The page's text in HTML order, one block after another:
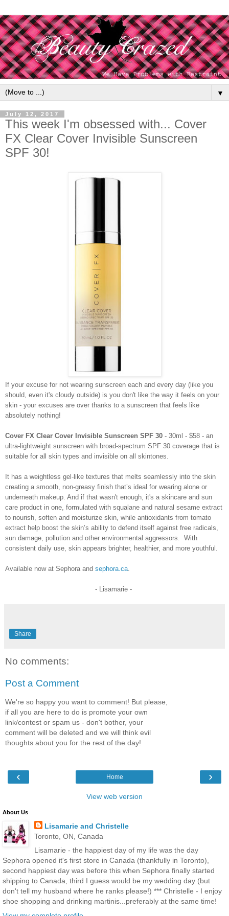
▼
July 12, 2017
This week I'm obsessed with... Cover
FX Clear Cover Invisible Sunscreen
SPF 30!
If your excuse for not wearing sunscreen each and every day (like you
should, even it's cloudy outside) is you don't like the way it feels on your
skin - your excuses are over thanks to a sunscreen that feels like
absolutely nothing!
Cover FX Clear Cover Invisible Sunscreen SPF 30 - 30ml - $58 - an
ultra-lightweight sunscreen with broad-spectrum SPF 30 coverage that is
suitable for all skin types and invisible on all skintones.
It has a weightless gel-like textures that melts seamlessly into the skin
creating a smooth, non-greasy finish that’s ideal for wearing alone or
underneath makeup. And if that wasn't enough, it's a skincare and sun
care product in one, formulated with squalane and natural sesame extract
to nourish, soften and moisturize skin, while antioxidants from tomato
extract help boost the skin’s ability to defend itself against free radicals,
sun damage, pollution and other environmental aggressors.
With
consistent daily use, skin appears brighter, healthier, and more youthful.
Available now at Sephora and sephora.ca
- Lisamarie -
Share
No comments:
Post a Comment
We're so happy you want to comment! But please,
if all you are here to do is promote your own
link/contest or spam us - don't bother, your
comment will be deleted and we will think evil
thoughts about you for the rest of the day!
‹ ›
Home
View web version
About Us
Lisamarie and Christelle
Toronto, ON, Canada
Lisamarie - the happiest day of my life was the day
Sephora opened it's first store in Canada (thankfully in Toronto),
second happiest day was before this when Sephora finally started
shipping to Canada, third I guess would be my wedding day (but
don't tell my husband where he ranks please!) *** Christelle - I enjoy
shoe shopping and drinking martinis...preferably at the same time!